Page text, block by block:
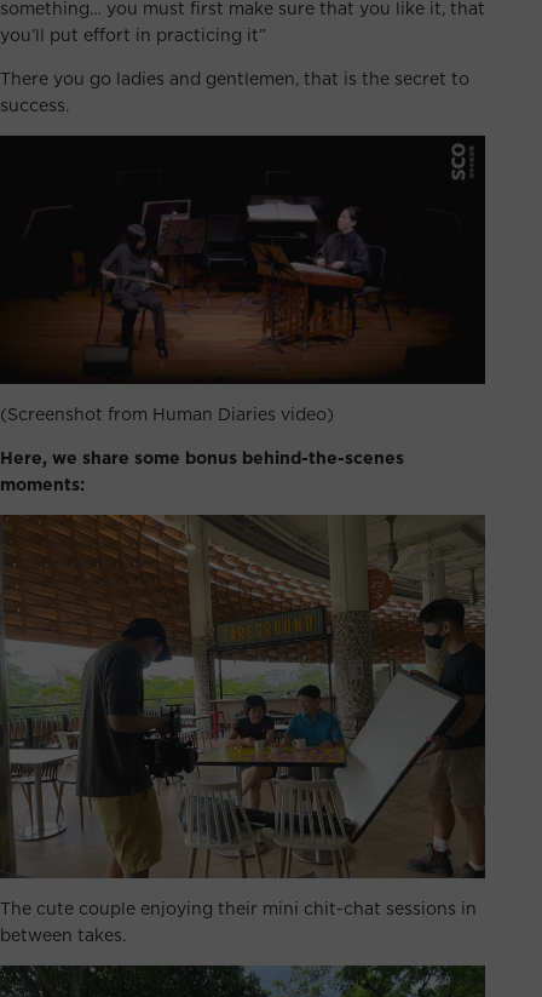
something… you must first make sure that you like it, that
you’ll put effort in practicing it”
There you go ladies and gentlemen, that is the secret to
success.
(Screenshot from Human Diaries video)
Here, we share some bonus behind-the-scenes
moments:
The cute couple enjoying their mini chit-chat sessions in
between takes.